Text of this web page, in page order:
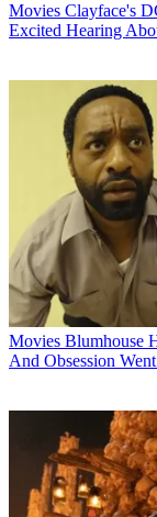
Movies Clayface's
Excited Hearing
Movies Blumhouse
And Obsession